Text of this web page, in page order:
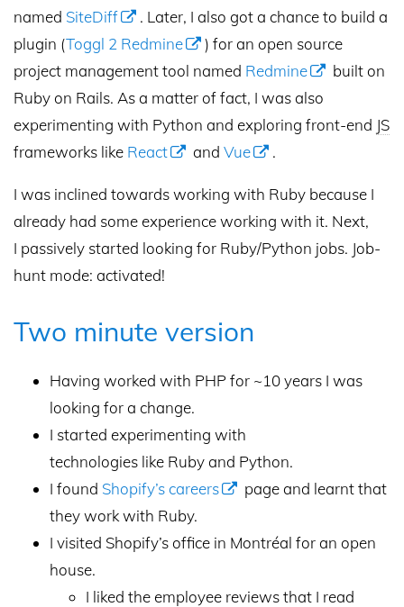
named SiteDiff
. Later, I also got a chance to build a
plugin (Toggl 2 Redmine
) for an open source
project management tool named Redmine
built on
Ruby on Rails. As a matter of fact, I was also
experimenting with Python and exploring front-end JS
frameworks like React and Vue .
I was inclined towards working with Ruby because I
already had some experience working with it. Next,
I passively started looking for Ruby/Python jobs. Job-
hunt mode: activated!
Two minute version
Having worked with PHP for ~10 years I was
looking for a change.
I started experimenting with
technologies like Ruby and Python.
I found Shopify’s careers
page and learnt that
they work with Ruby.
I visited Shopify’s office in Montréal for an open
house.
I liked the employee reviews that I read